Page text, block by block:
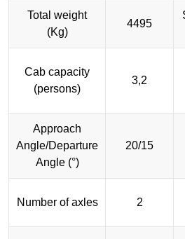
Total weight
(Kg)
4495
Cab capacity
(persons)
3,2
Approach
Angle/Departure
Angle (°)
20/15
Number of axles 2